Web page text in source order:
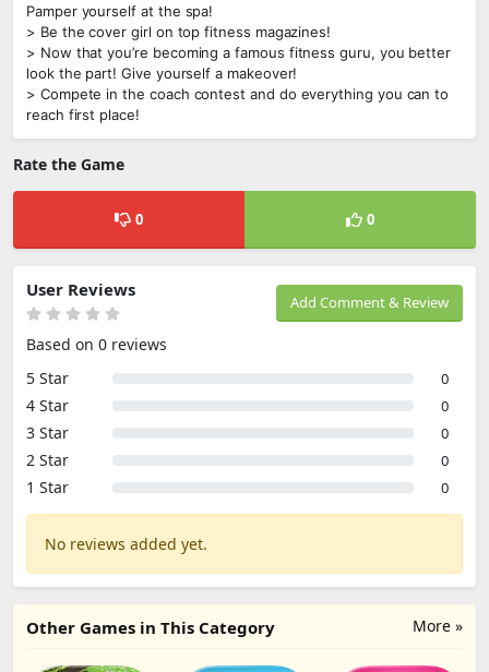
Pamper yourself at the spa!
> Be the cover girl on top fitness magazines!
> Now that you’re becoming a famous fitness guru, you better
look the part! Give yourself a makeover!
> Compete in the coach contest and do everything you can to
reach first place!
Rate the Game
0 0
Add Comment & Review
User Reviews
Based on 0 reviews
5 Star
0
4 Star 0
3 Star 0
2 Star 0
1 Star 0
No reviews added yet.
More »
Other Games in This Category